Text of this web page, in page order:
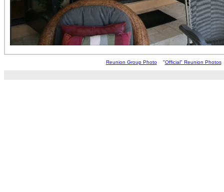
Reunion Group Photo "Official" Reunion Photos